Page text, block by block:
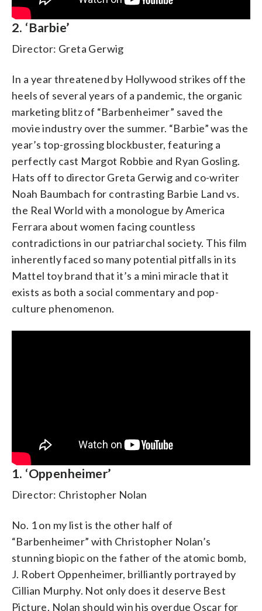
2. ‘Barbie’
Director: Greta Gerwig
In a year threatened by Hollywood strikes off the
heels of several years of a pandemic, the organic
marketing blitz of “Barbenheimer” saved the
movie industry over the summer. “Barbie” was the
year’s top-grossing blockbuster, featuring a
perfectly cast Margot Robbie and Ryan Gosling.
Hats off to director Greta Gerwig and co-writer
Noah Baumbach for contrasting Barbie Land vs.
the Real World with a monologue by America
Ferrara about women facing countless
contradictions in our patriarchal society. This film
inherently faced so many potential pitfalls in its
Mattel toy brand that it’s a mini miracle that it
exists as both a social commentary and pop-
culture phenomenon.
1. ‘Oppenheimer’
Director: Christopher Nolan
No. 1 on my list is the other half of
“Barbenheimer” with Christopher Nolan’s
stunning biopic on the father of the atomic bomb,
J. Robert Oppenheimer, brilliantly portrayed by
Cillian Murphy. Not only does it deserve Best
Picture, Nolan should win his overdue Oscar for